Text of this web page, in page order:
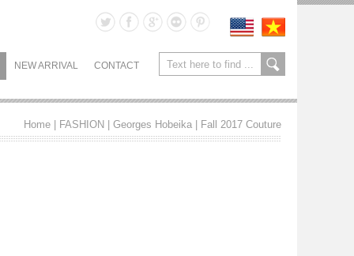
NEW ARRIVAL CONTACT
Home | FASHION | Georges Hobeika Fall 2017 Couture